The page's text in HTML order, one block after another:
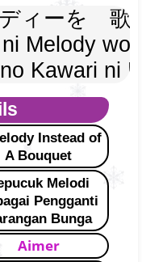
ィーを　歌
Melody wo
Kawari ni
Instead of
A Bouquet
Melodi
Pengganti
Bunga
Aimer